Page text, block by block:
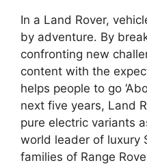
In a Land Rover,
by adventure. By
confronting new
content with the
helps people to go
next five years, Land
pure electric variants
world leader of luxury
families of Range